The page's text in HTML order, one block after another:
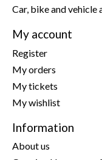
Car, bike and vehicle
My account
Register
My orders
My tickets
My wishlist
Information
About us